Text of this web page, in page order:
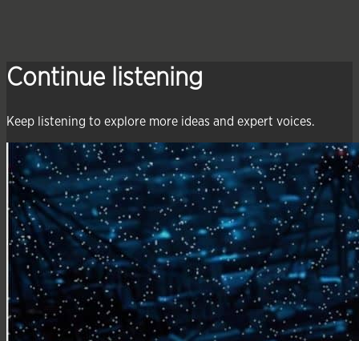
Continue listening
Keep listening to explore more ideas and expert voices.